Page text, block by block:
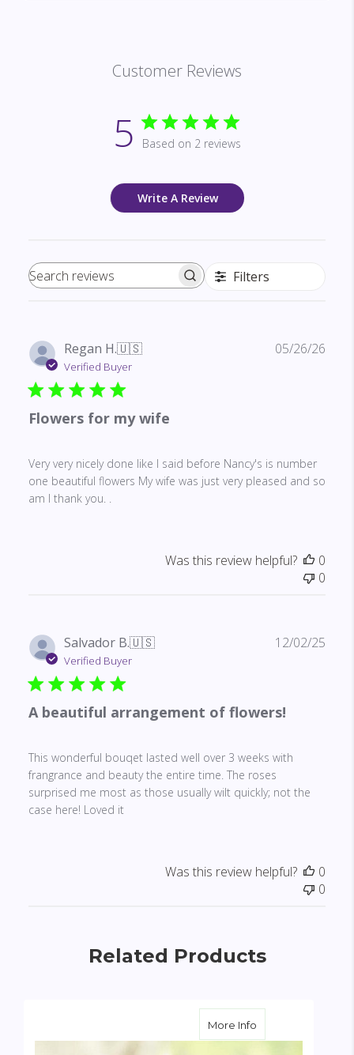
Customer Reviews
5 Based on 2 reviews
Write A Review
Search reviews Filters
Regan H.🇺🇸
Verified Buyer
Flowers for my wife
Very very nicely done like I said before Nancy's is number
one beautiful flowers My wife was just very pleased and so
am I thank you. .
05/26/26
Was this review helpful?
0
0
Salvador B.🇺🇸
Verified Buyer
A beautiful arrangement of flowers!
This wonderful bouqet lasted well over 3 weeks with
frangrance and beauty the entire time. The roses
surprised me most as those usually wilt quickly; not the
case here! Loved it
12/02/25
Was this review helpful?
0
0
Related Products
More Info